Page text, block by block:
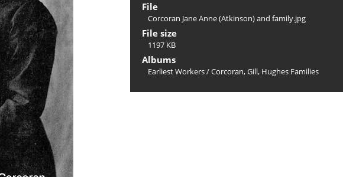
File
Corcoran Jane Anne (Atkinson) and family.jpg
File size
1197 KB
Albums
Earliest Workers/Corcoran, Gill, Hughes Families